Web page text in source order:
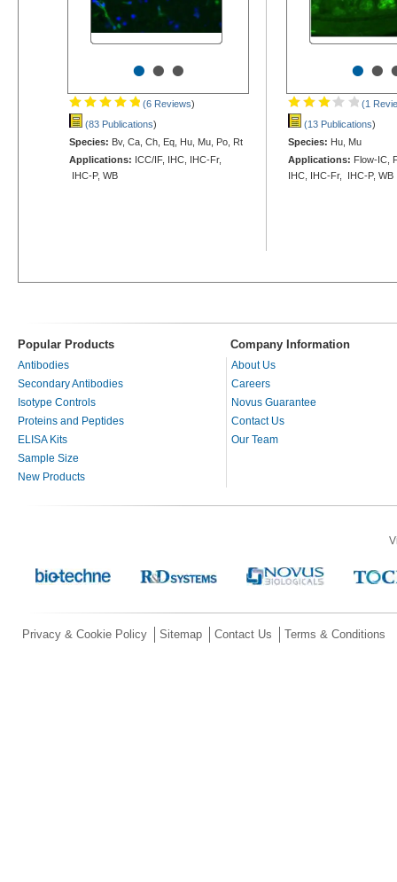
•••
(6 Reviews)
(83 Publications)
Species: Bv, Ca, Ch, Eq, Hu, Mu, Po, Rt
Applications: ICC/IF, IHC, IHC-Fr,
IHC-P, WB
••
(1
(13 Publications)
Species: Hu, Mu
Applications: Flow-IC,
IHC, IHC-Fr, IHC-P, WB
Popular Products Company Information
Antibodies
Secondary Antibodies
Isotype Controls
Proteins and Peptides
ELISA Kits
Sample Size
New Products
About Us
Careers
Novus Guarantee
Contact Us
Our Team
Privacy & Cookie Policy Sitemap Contact Us Terms & Conditions